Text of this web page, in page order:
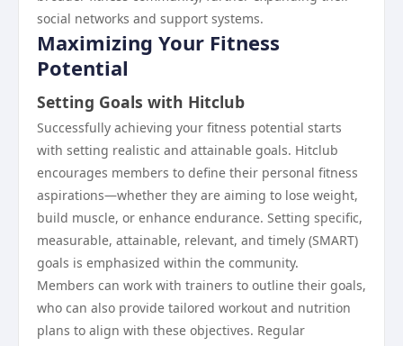
social networks and support systems.
Maximizing Your Fitness
Potential
Setting Goals with Hitclub
Successfully achieving your fitness potential starts
with setting realistic and attainable goals. Hitclub
encourages members to define their personal fitness
aspirations—whether they are aiming to lose weight,
build muscle, or enhance endurance. Setting specific,
measurable, attainable, relevant, and timely (SMART)
goals is emphasized within the community.
Members can work with trainers to outline their goals,
who can also provide tailored workout and nutrition
plans to align with these objectives. Regular